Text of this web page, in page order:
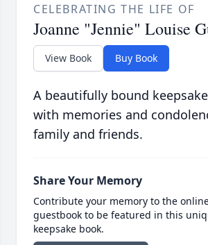
CELEBRATING THE LIFE OF
Joanne "Jennie" Louise
View Book Buy Book
A beautifully bound
with memories and
family and friends.
Share Your Memory
Contribute your memory to the
guestbook to be featured in this
keepsake book.